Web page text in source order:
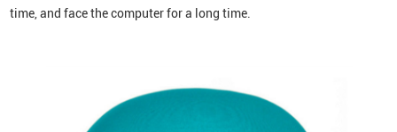
time, and face the computer for a long time.